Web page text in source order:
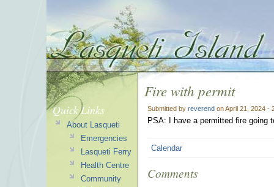
Fire with permit
Submitted by reverend on April 21, 2024 -
PSA: I have a permitted fire going
Calendar
Comments
Quick Links
About Lasqueti
Emergencies
Lasqueti Ferry
Health Centre
Community